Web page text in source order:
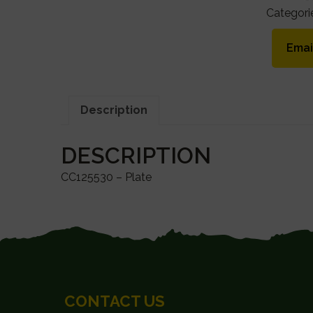
Description
DESCRIPTION
CC125530 – Plate
CONTACT US